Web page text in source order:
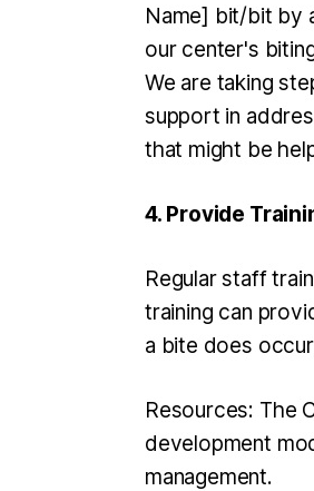
Name] bit/bit by
our center's
We are taking
support in
that might be
4. Provide
Regular staff
training can
a bite does
Resources: The
development
management.